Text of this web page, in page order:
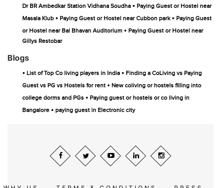
Dr BR Ambedkar Station Vidhana Soudha • Paying Guest or Hostel near
Masala Klub • Paying Guest or Hostel near Cubbon park • Paying Guest
or Hostel near Bal Bhavan Auditorium • Paying Guest or Hostel near
Gillys Restobar
Blogs
• List of Top Co living players in India • Finding a CoLiving vs Paying
Guest vs PG vs Hostels for rent • New coliving or hostels filling into
college dorms and PGs • Paying guest or hostels or co living in
Bangalore • paying guest in Electronic city